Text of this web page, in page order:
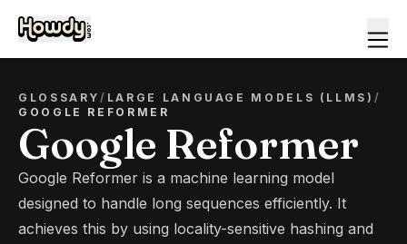
GLOSSARY/ LARGE LANGUAGE MODELS (LLMS) /
GOOGLE REFORMER
Google Reformer
Google Reformer is a machine learning model
designed to handle long sequences efficiently. It
achieves this by using locality-sensitive hashing and